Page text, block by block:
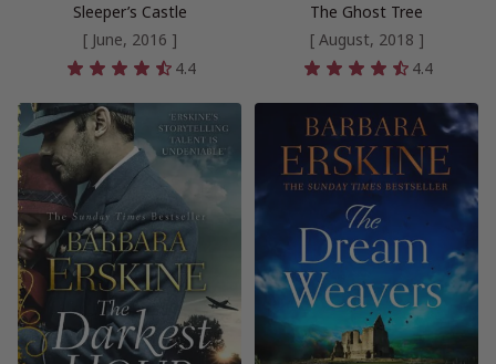
Sleeper’s Castle
[ June, 2016 ]
4.4
The Ghost Tree
[ August, 2018 ]
4.4